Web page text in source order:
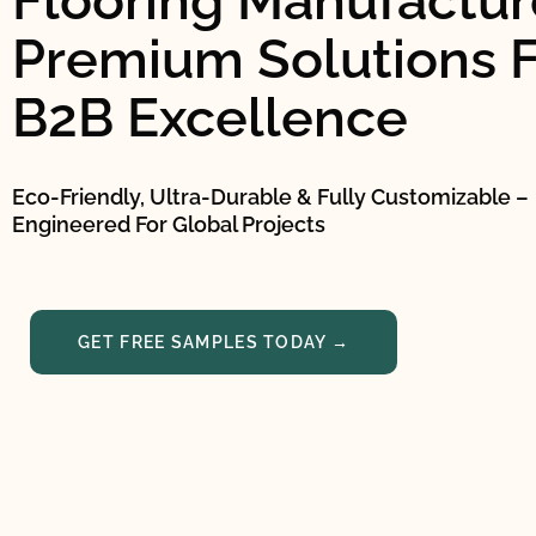
Premium Solutions
B2B Excellence
Eco-Friendly, Ultra-Durable & Fully Customizable –
Engineered For Global Projects
GET FREE SAMPLES TODAY →